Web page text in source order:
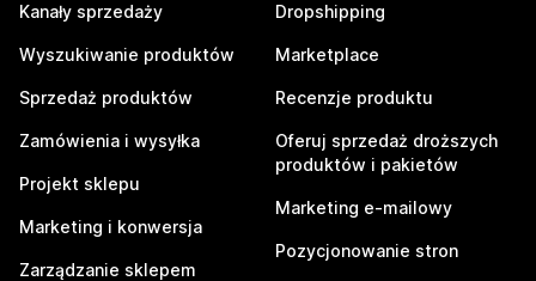
Kanały sprzedaży
Wyszukiwanie produktów
Sprzedaż produktów
Zamówienia i wysyłka
Projekt sklepu
Marketing i konwersja
Zarządzanie sklepem
Dropshipping
Marketplace
Recenzje produktu
Oferuj sprzedaż droższych
produktów i pakietów
Marketing e-mailowy
Pozycjonowanie stron